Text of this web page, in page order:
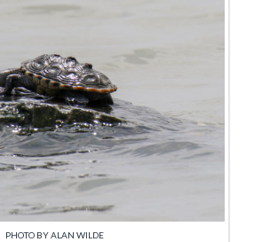
PHOTO BY ALAN WILDE